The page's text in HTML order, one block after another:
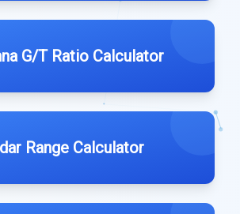
G/T Ratio Calculator
Range Calculator